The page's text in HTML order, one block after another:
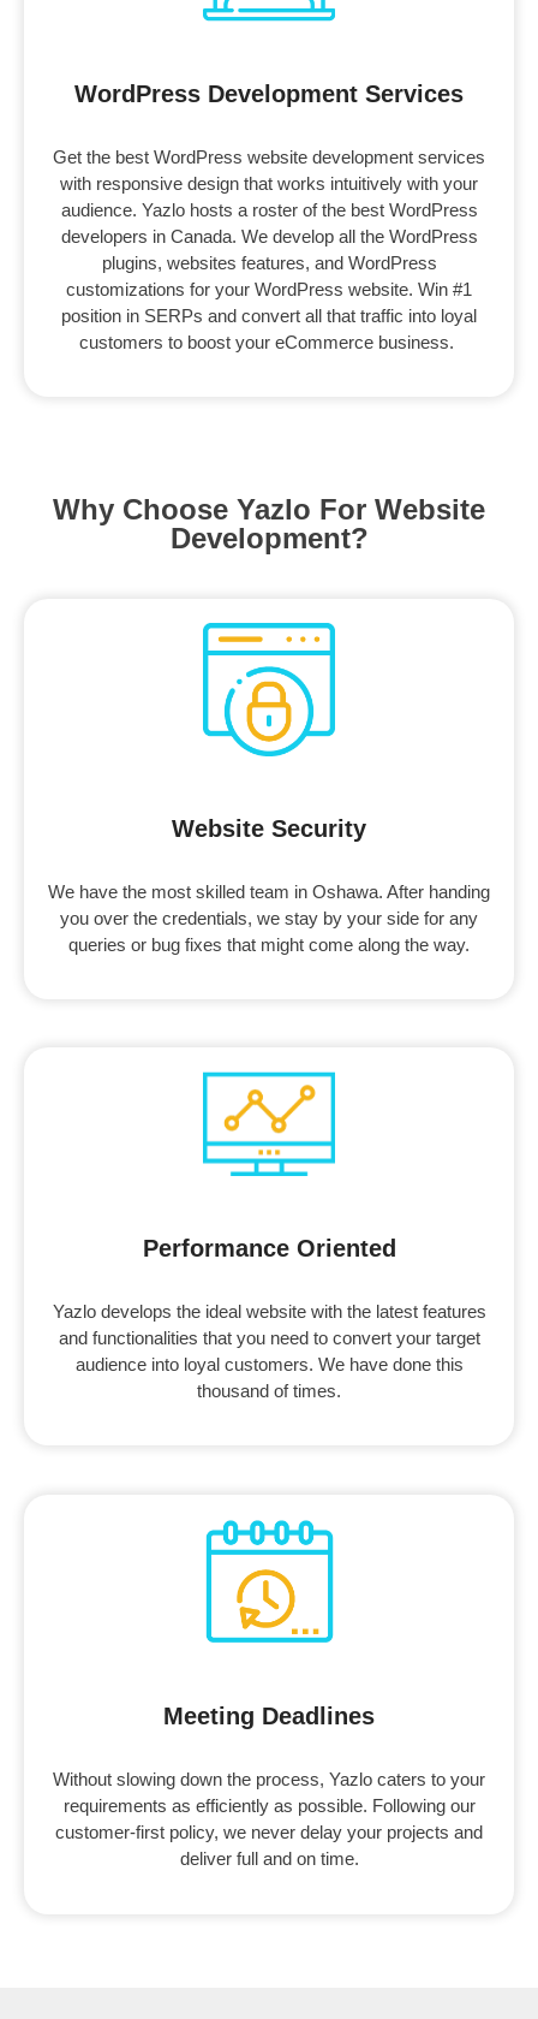
WordPress Development Services
Get the best WordPress website development services
with responsive design that works intuitively with your
audience. Yazlo hosts a roster of the best WordPress
developers in Canada. We develop all the WordPress
plugins, websites features, and WordPress
customizations for your WordPress website. Win #1
position in SERPs and convert all that traffic into loyal
customers to boost your eCommerce business.
Why Choose Yazlo For Website
Development?
Website Security
We have the most skilled team in Oshawa. After handing
you over the credentials, we stay by your side for any
queries or bug fixes that might come along the way.
Performance Oriented
Yazlo develops the ideal website with the latest features
and functionalities that you need to convert your target
audience into loyal customers. We have done this
thousand of times.
Meeting Deadlines
Without slowing down the process, Yazlo caters to your
requirements as efficiently as possible. Following our
customer-first policy, we never delay your projects and
deliver full and on time.